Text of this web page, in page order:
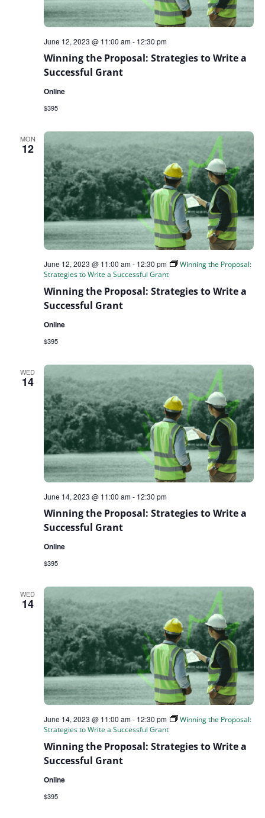
Winning the Proposal: Strategies to Write a
Successful Grant
June 12, 2023 @ 11:00 am- 12:30 pm
Online
$395
MON
12
Winning the Proposal: Strategies to Write a
Successful Grant
June 12, 2023 @ 11:00 am- 12:30 pm
Winning the Proposal:
Strategies to Write a Successful Grant
Online
$395
WED
14
Winning the Proposal: Strategies to Write a
Successful Grant
June 14, 2023 @ 11:00 am- 12:30 pm
Online
$395
WED
14
Winning the Proposal: Strategies to Write a
Successful Grant
June 14, 2023 @ 11:00 am- 12:30 pm
Winning the Proposal:
Strategies to Write a Successful Grant
Online
$395